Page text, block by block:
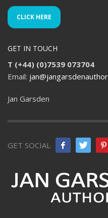
CLICK HERE
GET IN TOUCH
T (+44) (0)7539 073704
Email:
Jan Garsden
GET SOCIAL